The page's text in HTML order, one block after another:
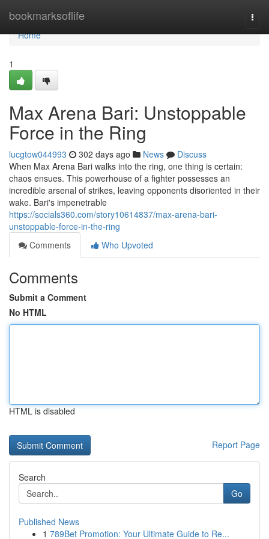
bookmarksoflife
Home
Home
1
Max Arena Bari: Unstoppable
Force in the Ring
lucgtow044993 302 days ago News
Discuss
When Max Arena Bari walks into the ring, one thing is certain:
chaos ensues. This powerhouse of a fighter possesses an
incredible arsenal of strikes, leaving opponents disoriented in their
wake. Bari's impenetrable
https://socials360.com/story10614837/max-arena-bari-
unstoppable-force-in-the-ring
Comments
Who Upvoted
Comments
Submit a Comment
No HTML
HTML is disabled
Report Page
Search
Go
Published News
1 789Bet Promotion: Your Ultimate Guide to Re...